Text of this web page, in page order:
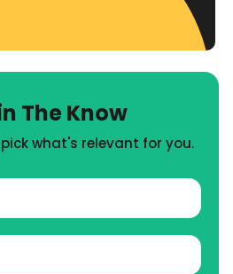
The Know
what's relevant for you.